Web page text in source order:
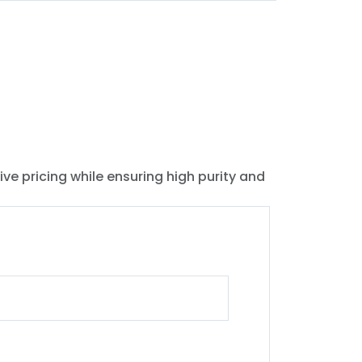
pricing while ensuring high purity and